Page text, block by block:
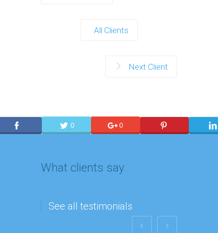
All Clients
Next Client
0 0
What clients say
See all testimonials